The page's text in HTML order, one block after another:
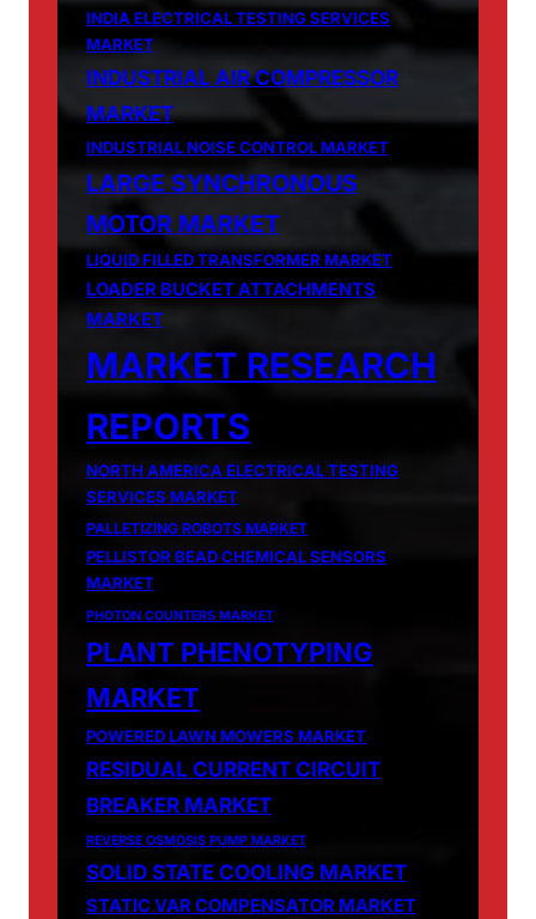
INDIA ELECTRICAL TESTING SERVICES
MARKET
INDUSTRIAL AIR COMPRESSOR
MARKET
INDUSTRIAL NOISE CONTROL MARKET
LARGE SYNCHRONOUS
MOTOR MARKET
LIQUID FILLED TRANSFORMER MARKET
LOADER BUCKET ATTACHMENTS
MARKET
MARKET RESEARCH
REPORTS
NORTH AMERICA ELECTRICAL TESTING
SERVICES MARKET
PALLETIZING ROBOTS MARKET
PELLISTOR BEAD CHEMICAL SENSORS
MARKET
PHOTON COUNTERS MARKET
PLANT PHENOTYPING
MARKET
POWERED LAWN MOWERS MARKET
RESIDUAL CURRENT CIRCUIT
BREAKER MARKET
REVERSE OSMOSIS PUMP MARKET
SOLID STATE COOLING MARKET
STATIC VAR COMPENSATOR MARKET